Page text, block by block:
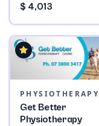
$ 4,013
PHYSIOTHERAPY
Get Better
Physiotherapy